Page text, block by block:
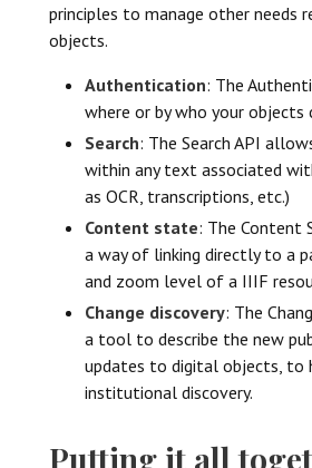
principles to manage other needs
objects.
Authentication: The
where or by who your objects
Search: The Search API
within any text associated
as OCR, transcriptions, etc.)
Content state: The Content
a way of linking directly to a
and zoom level of a IIIF
Change discovery: The
a tool to describe the new
updates to digital objects, to
institutional discovery.
Putting it all